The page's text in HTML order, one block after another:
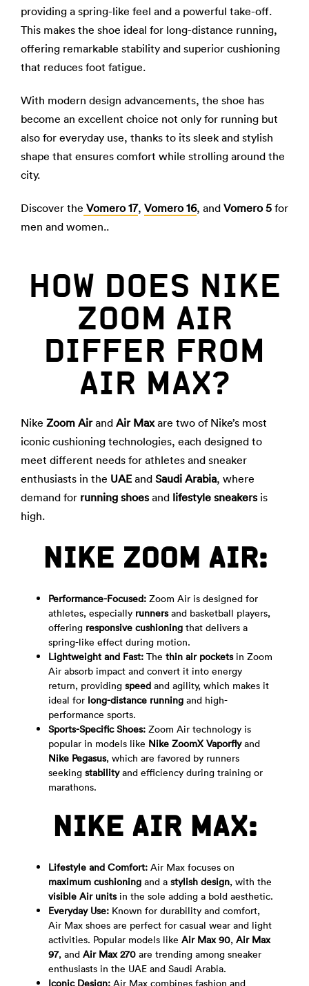
providing a spring-like feel and a powerful take-off.
This makes the shoe ideal for long-distance running,
offering remarkable stability and superior cushioning
that reduces foot fatigue.
With modern design advancements, the shoe has
become an excellent choice not only for running but
also for everyday use, thanks to its sleek and stylish
shape that ensures comfort while strolling around the
city.
Discover the Vomero 17, Vomero 16, and Vomero 5 for
men and women..
HOW DOES NIKE
ZOOM AIR
DIFFER FROM
AIR MAX?
Nike Zoom Airand Air Maxare two of Nike’s most
iconic cushioning technologies, each designed to
meet different needs for athletes and sneaker
enthusiasts in the UAE and Saudi Arabia, where
demand for running shoesand lifestyle sneakersis
high.
NIKE ZOOM AIR:
Performance-Focused: Zoom Air is designed for
athletes, especially runnersand basketball players,
offering responsive cushioning that delivers a
spring-like effect during motion.
Lightweight and Fast: The thin air pocketsin Zoom
Air absorb impact and convert it into energy
return, providing speed and agility, which makes it
ideal for long-distance running and high-
performance sports.
Sports-Specific Shoes: Zoom Air technology is
popular in models like Nike ZoomX Vaporflyand
Nike Pegasus, which are favored by runners
seeking stabilityand efficiency during training or
marathons.
NIKE AIR MAX:
Lifestyle and Comfort: Air Max focuses on
maximum cushioning and a stylish design, with the
visible Air unitsin the sole adding a bold aesthetic.
Everyday Use: Known for durability and comfort,
Air Max shoes are perfect for casual wear and light
activities. Popular models like Air Max 90, Air Max
97, and Air Max 270 are trending among sneaker
enthusiasts in the UAE and Saudi Arabia.
Iconic Design: Air Max combines fashion and